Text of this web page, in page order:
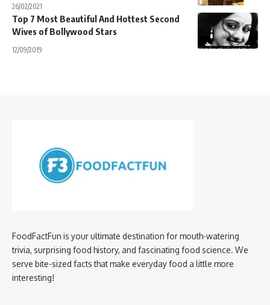
26/02/2021
Top 7 Most Beautiful And Hottest Second
Wives of Bollywood Stars
12/09/2019
FoodFactFun is your ultimate destination for mouth-watering
trivia, surprising food history, and fascinating food science. We
serve bite-sized facts that make everyday food a little more
interesting!